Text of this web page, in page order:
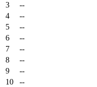
3
--
4
--
5
--
6
--
7
--
8
--
9
--
10
--